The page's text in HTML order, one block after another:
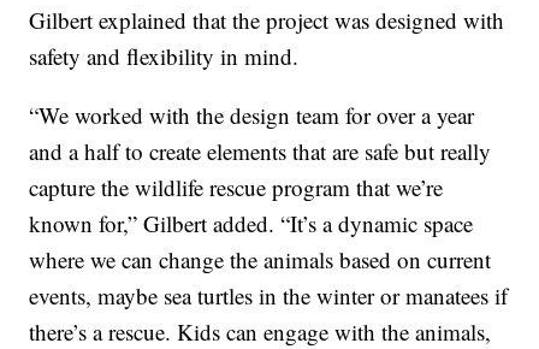
Gilbert explained that the project was designed with
safety and flexibility in mind.
“We worked with the design team for over a year
and a half to create elements that are safe but really
capture the wildlife rescue program that we’re
known for,” Gilbert added. “It’s a dynamic space
where we can change the animals based on current
events, maybe sea turtles in the winter or manatees if
there’s a rescue. Kids can engage with the animals,